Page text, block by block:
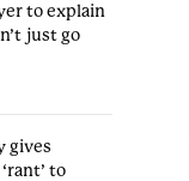
to explain
just go
gives
to